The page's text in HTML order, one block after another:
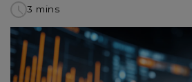
3 mins
read
this
article